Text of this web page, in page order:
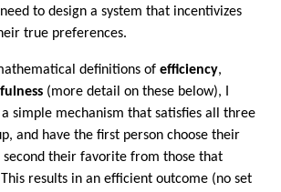
to design a system that incentivizes
true preferences.
definitions of efficiency,
(more detail on these below), I
simple mechanism that satisfies all three
and have the first person choose their
their favorite from those that
results in an efficient outcome (no set